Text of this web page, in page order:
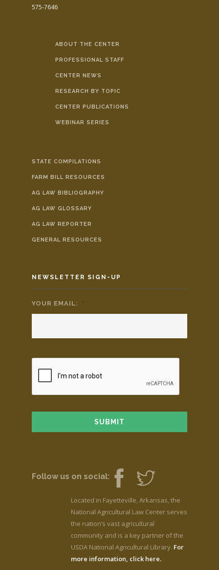
575-7646
ABOUT THE CENTER
PROFESSIONAL STAFF
CENTER NEWS
RESEARCH BY TOPIC
CENTER PUBLICATIONS
WEBINAR SERIES
STATE COMPILATIONS
FARM BILL RESOURCES
AG LAW BIBLIOGRAPHY
AG LAW GLOSSARY
AG LAW REPORTER
GENERAL RESOURCES
NEWSLETTER SIGN-UP
YOUR EMAIL: *
Follow us on social:
Located in Fayetteville, Arkansas, the
National Agricultural Law Center serves
the nation’s vast agricultural
community and is a key partner of the
USDA National Agricultural Library. For
more information, click here.